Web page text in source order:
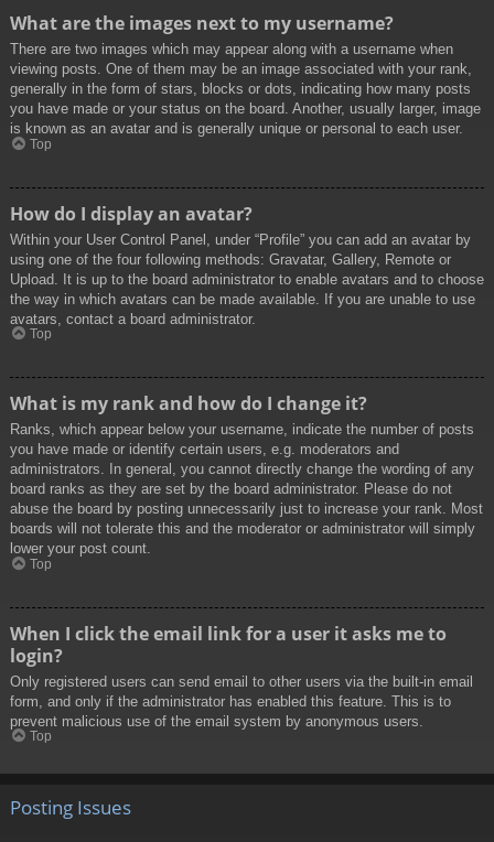
What are the images next to my username?
There are two images which may appear along with a username when
viewing posts. One of them may be an image associated with your rank,
generally in the form of stars, blocks or dots, indicating how many posts
you have made or your status on the board. Another, usually larger, image
is known as an avatar and is generally unique or personal to each user.
Top
How do I display an avatar?
Within your User Control Panel, under “Profile” you can add an avatar by
using one of the four following methods: Gravatar, Gallery, Remote or
Upload. It is up to the board administrator to enable avatars and to choose
the way in which avatars can be made available. If you are unable to use
avatars, contact a board administrator.
Top
What is my rank and how do I change it?
Ranks, which appear below your username, indicate the number of posts
you have made or identify certain users, e.g. moderators and
administrators. In general, you cannot directly change the wording of any
board ranks as they are set by the board administrator. Please do not
abuse the board by posting unnecessarily just to increase your rank. Most
boards will not tolerate this and the moderator or administrator will simply
lower your post count.
Top
When I click the email link for a user it asks me to
login?
Only registered users can send email to other users via the built-in email
form, and only if the administrator has enabled this feature. This is to
prevent malicious use of the email system by anonymous users.
Top
Posting Issues